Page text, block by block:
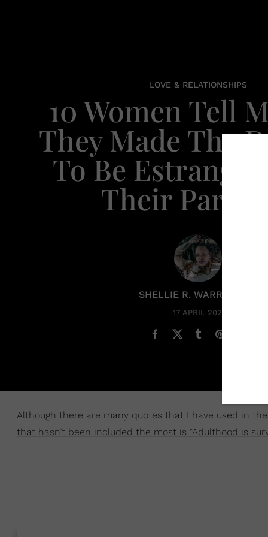
LOVE & RELATIONSHIPS
10 Women Tell
They Made The
To Be Estranged
Their
SHELLIE R. WARREN PCC
17 APRIL 2025
Although there are many quotes that I have used in
that hasn’t been included the most is “Adulthood is
I thought about that one, again, recently, when I
They Had An 'Eggshell Parent' And The Ways It's